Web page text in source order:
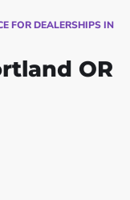
FOR DEALERSHIPS IN
OR